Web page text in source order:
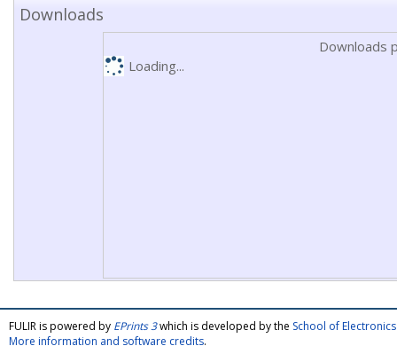
Downloads
Downloads
Loading...
FULIR is powered by EPrints 3which is developed by the School of
More information and software credits.